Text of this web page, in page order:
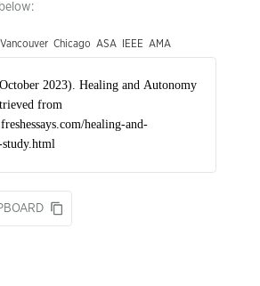
Vancouver Chicago ASA IEEE AMA